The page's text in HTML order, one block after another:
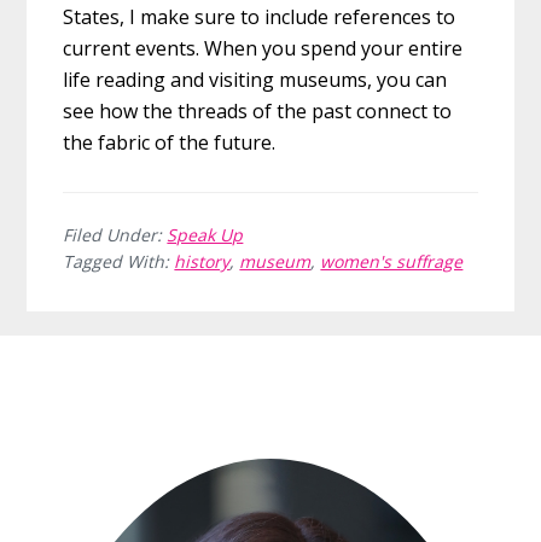
States, I make sure to include references to
current events. When you spend your entire
life reading and visiting museums, you can
see how the threads of the past connect to
the fabric of the future.
Filed Under: Speak Up
Tagged With: history, museum, women's suffrage